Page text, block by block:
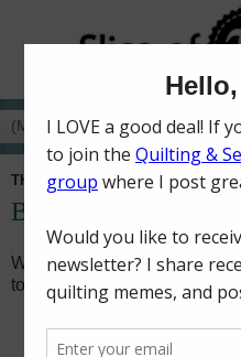
THURSDAY, FEBRUARY 5, 2026
Besties - KC version
When Taylor Swift and
to make a quilt to join in the